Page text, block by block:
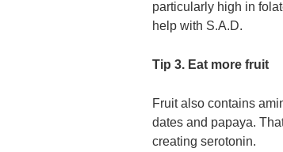
particularly high in
help with S.A.D.
Tip 3. Eat more fruit
Fruit also contains
dates and papaya.
creating serotonin.